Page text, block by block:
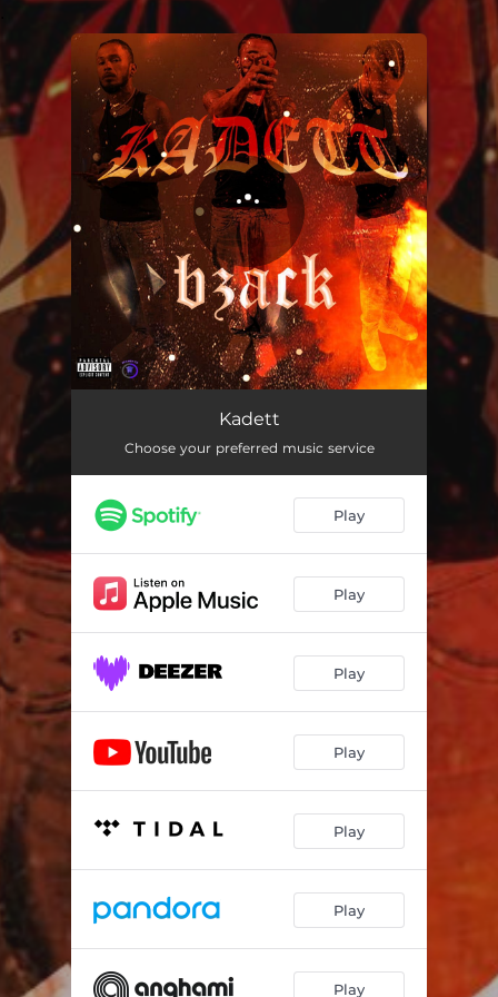
You're all set!
Kadett
Choose your preferred music service
Play
Play
Play
Play
Play
Play
Play